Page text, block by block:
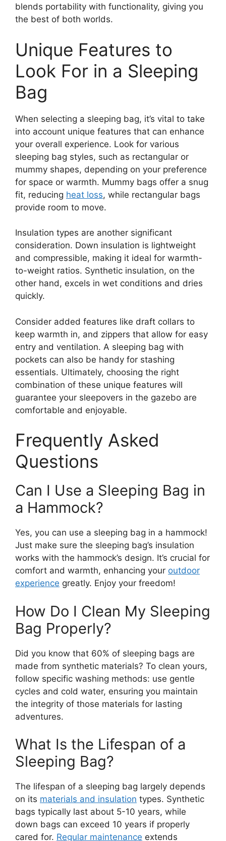
blends portability with functionality, giving you
the best of both worlds.
Unique Features to
Look For in a Sleeping
Bag
When selecting a sleeping bag, it’s vital to take
into account unique features that can enhance
your overall experience. Look for various
sleeping bag styles, such as rectangular or
mummy shapes, depending on your preference
for space or warmth. Mummy bags offer a snug
fit, reducing heat loss, while rectangular bags
provide room to move.
Insulation types are another significant
consideration. Down insulation is lightweight
and compressible, making it ideal for warmth-
to-weight ratios. Synthetic insulation, on the
other hand, excels in wet conditions and dries
quickly.
Consider added features like draft collars to
keep warmth in, and zippers that allow for easy
entry and ventilation. A sleeping bag with
pockets can also be handy for stashing
essentials. Ultimately, choosing the right
combination of these unique features will
guarantee your sleepovers in the gazebo are
comfortable and enjoyable.
Frequently Asked
Questions
Can I Use a Sleeping Bag in
a Hammock?
Yes, you can use a sleeping bag in a hammock!
Just make sure the sleeping bag’s insulation
works with the hammock’s design. It’s crucial for
comfort and warmth, enhancing your outdoor
experience greatly. Enjoy your freedom!
How Do I Clean My Sleeping
Bag Properly?
Did you know that 60% of sleeping bags are
made from synthetic materials? To clean yours,
follow specific washing methods: use gentle
cycles and cold water, ensuring you maintain
the integrity of those materials for lasting
adventures.
What Is the Lifespan of a
Sleeping Bag?
The lifespan of a sleeping bag largely depends
on its materials and insulation types. Synthetic
bags typically last about 5-10 years, while
down bags can exceed 10 years if properly
cared for. Regular maintenance extends